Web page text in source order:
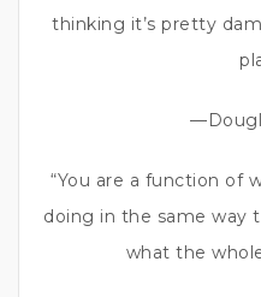
thinking it’s pretty
“You are a function of
doing in the same way
what the